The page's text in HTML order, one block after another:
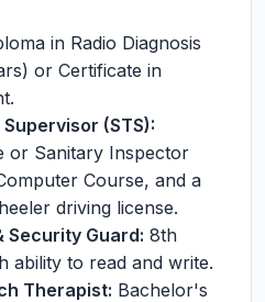
in Radio Diagnosis
or Certificate in
(STS):
or Sanitary Inspector
Course, and a
driving license.
Security Guard: 8th
ability to read and write.
Therapist: Bachelor's